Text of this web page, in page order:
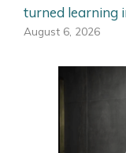
turned learning
August 6, 2026